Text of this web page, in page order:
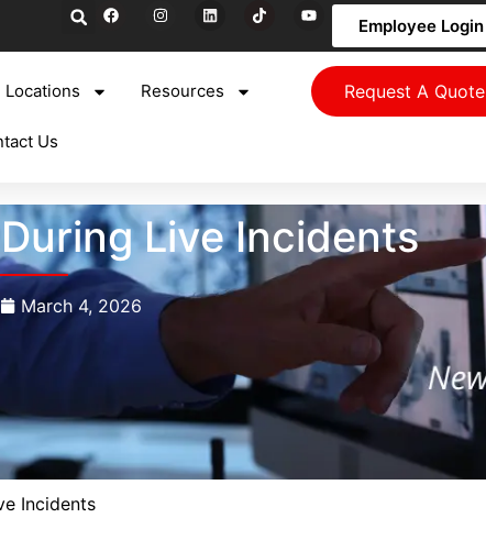
Employee Login
Locations Resources
Us
Request A Quote
Live Incidents
March 4, 2026
Incidents